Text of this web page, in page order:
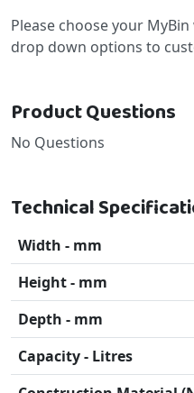
Please choose your
drop down options to
Product Questions
No Questions
Technical
Width - mm
Height - mm
Depth - mm
Capacity - Litres